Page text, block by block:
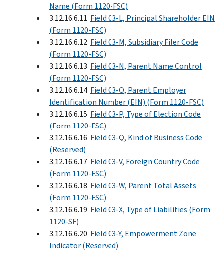
Name (Form 1120-FSC)
3.12.16.6.11 Field 03-L, Principal Shareholder EIN
(Form 1120-FSC)
3.12.16.6.12 Field 03-M, Subsidiary Filer Code
(Form 1120-FSC)
3.12.16.6.13 Field 03-N, Parent Name Control
(Form 1120-FSC)
3.12.16.6.14 Field 03-O, Parent Employer
Identification Number (EIN) (Form 1120-FSC)
3.12.16.6.15 Field 03-P, Type of Election Code
(Form 1120-FSC)
3.12.16.6.16 Field 03-Q, Kind of Business Code
(Reserved)
3.12.16.6.17 Field 03-V, Foreign Country Code
(Form 1120-FSC)
3.12.16.6.18 Field 03-W, Parent Total Assets
(Form 1120-FSC)
3.12.16.6.19 Field 03-X, Type of Liabilities (Form
1120-SF)
3.12.16.6.20 Field 03-Y, Empowerment Zone
Indicator (Reserved)